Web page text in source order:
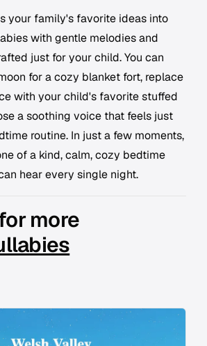
your family's favorite ideas into
with gentle melodies and
just for your child. You can
for a cozy blanket fort, replace
with your child's favorite stuffed
a soothing voice that feels just
routine. In just a few moments,
of a kind, calm, cozy bedtime
hear every single night.
more